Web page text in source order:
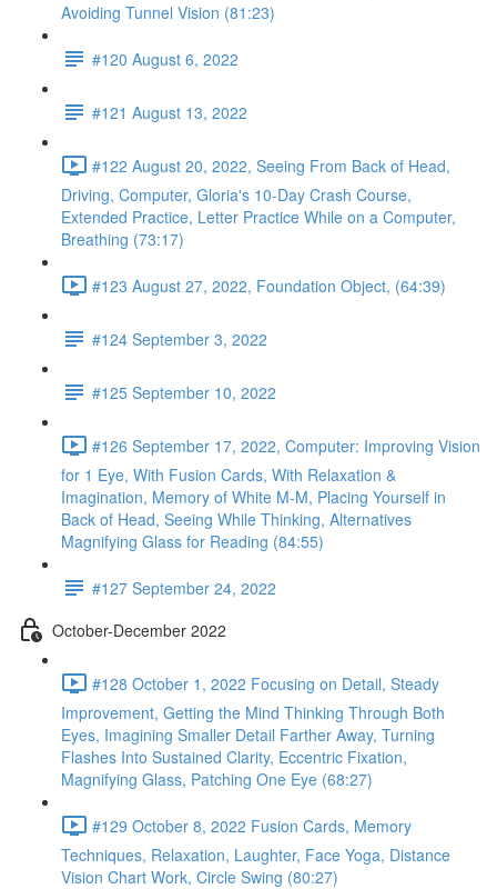
Avoiding Tunnel Vision (81:23)
#120 August 6, 2022
#121 August 13, 2022
#122 August 20, 2022, Seeing From Back of Head,
Driving, Computer, Gloria's 10-Day Crash Course,
Extended Practice, Letter Practice While on a Computer,
Breathing (73:17)
#123 August 27, 2022, Foundation Object, (64:39)
#124 September 3, 2022
#125 September 10, 2022
#126 September 17, 2022, Computer: Improving Vision
for 1 Eye, With Fusion Cards, With Relaxation &
Imagination, Memory of White M-M, Placing Yourself in
Back of Head, Seeing While Thinking, Alternatives
Magnifying Glass for Reading (84:55)
#127 September 24, 2022
October-December 2022
#128 October 1, 2022 Focusing on Detail, Steady
Improvement, Getting the Mind Thinking Through Both
Eyes, Imagining Smaller Detail Farther Away, Turning
Flashes Into Sustained Clarity, Eccentric Fixation,
Magnifying Glass, Patching One Eye (68:27)
#129 October 8, 2022 Fusion Cards, Memory
Techniques, Relaxation, Laughter, Face Yoga, Distance
Vision Chart Work, Circle Swing (80:27)